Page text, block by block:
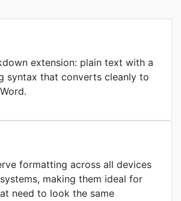
extension: plain text with a
syntax that converts cleanly to
formatting across all devices
making them ideal for
need to look the same